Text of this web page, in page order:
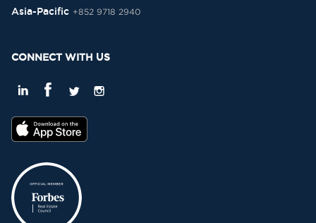
Asia-Pacific +852 9718 2940
CONNECT WITH US